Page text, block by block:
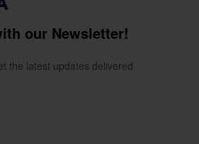
our Newsletter!
the latest updates delivered